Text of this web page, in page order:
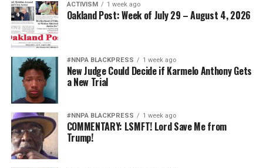
ACTIVISM 1 week ago
Oakland Post: Week of July 29 – August 4, 2026
#NNPA BLACKPRESS 1 week ago
New Judge Could Decide if Karmelo Anthony Gets
a New Trial
#NNPA BLACKPRESS 1 week ago
COMMENTARY: LSMFT! Lord Save Me from
Trump!